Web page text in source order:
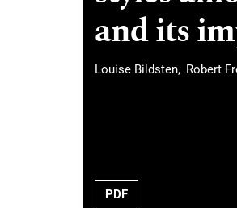
and its
Louise Bildsten Robert
Requires Subscription
PDF